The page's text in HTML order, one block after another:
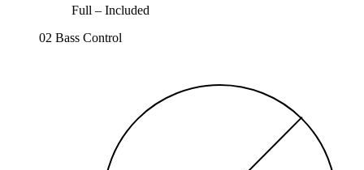
Full – Included
02 Bass Control